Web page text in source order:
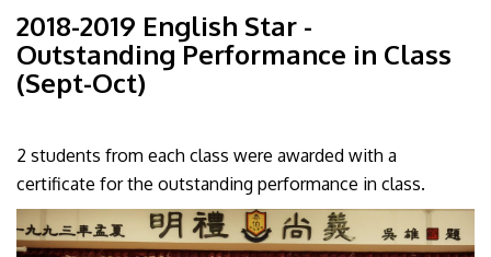
2018-2019 English Star -
Outstanding Performance in Class
(Sept-Oct)
2 students from each class were awarded with a
certificate for the outstanding performance in class.